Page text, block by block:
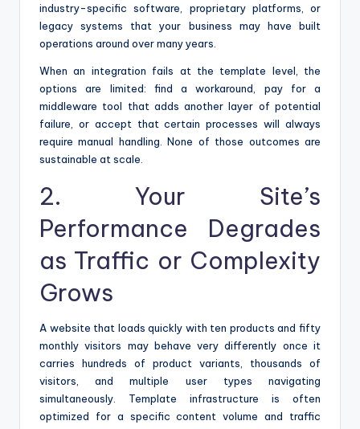
industry-specific software, proprietary platforms, or
legacy systems that your business may have built
operations around over many years.
When an integration fails at the template level, the
options are limited: find a workaround, pay for a
middleware tool that adds another layer of potential
failure, or accept that certain processes will always
require manual handling. None of those outcomes are
sustainable at scale.
2. Your Site’s
Performance Degrades
as Traffic or Complexity
Grows
A website that loads quickly with ten products and fifty
monthly visitors may behave very differently once it
carries hundreds of product variants, thousands of
visitors, and multiple user types navigating
simultaneously. Template infrastructure is often
optimized for a specific content volume and traffic